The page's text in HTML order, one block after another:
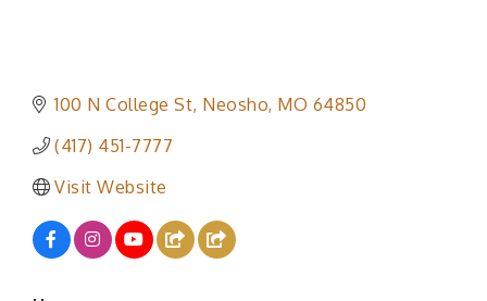
100 N College St Neosho MO 64850
(417) 451-7777
Visit Website